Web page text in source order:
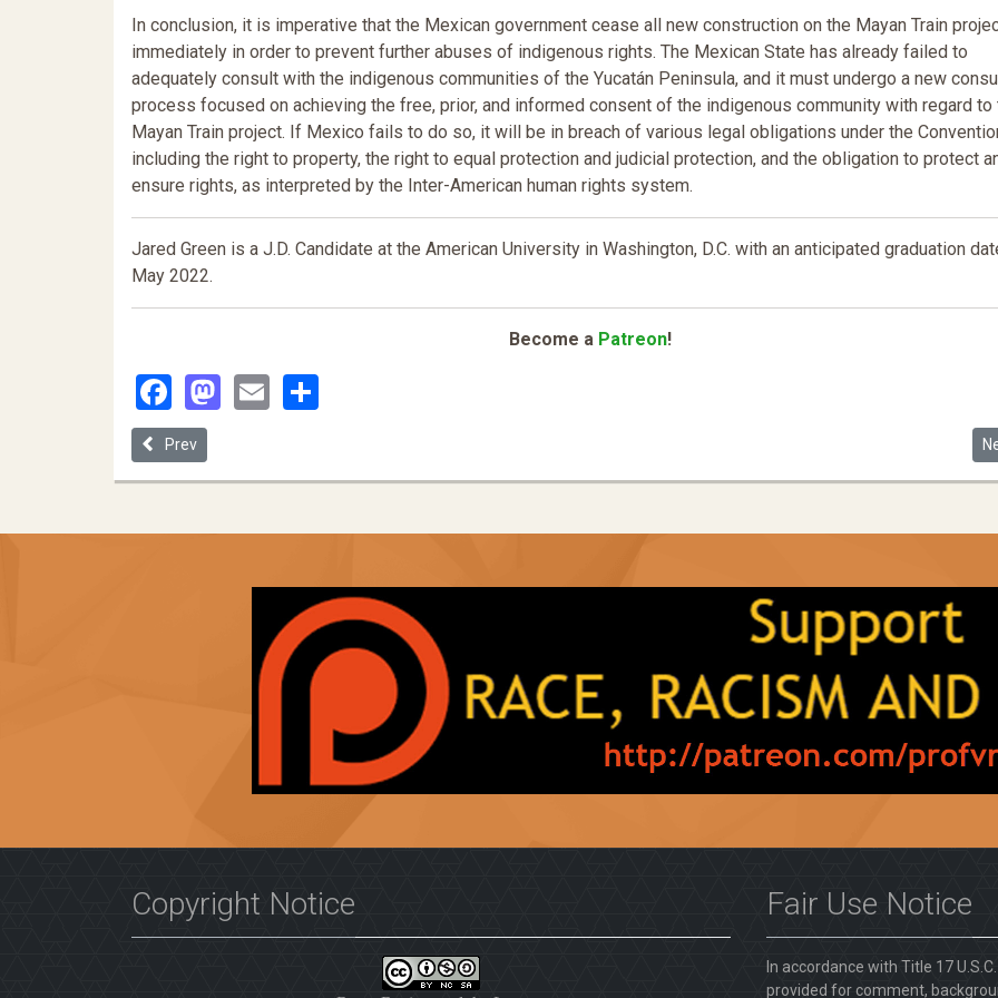
In conclusion, it is imperative that the Mexican government cease all new construction on the Mayan Train
immediately in order to prevent further abuses of indigenous rights. The Mexican State has already failed to
adequately consult with the indigenous communities of the Yucatán Peninsula, and it must undergo a new
process focused on achieving the free, prior, and informed consent of the indigenous community with regard to
Mayan Train project. If Mexico fails to do so, it will be in breach of various legal obligations under the
including the right to property, the right to equal protection and judicial protection, and the obligation to protect
ensure rights, as interpreted by the Inter-American human rights system.
Jared Green is a J.D. Candidate at the American University in Washington, D.C. with an anticipated graduation
May 2022.
Become a Patreon!
Facebook
Mastodon
Email
Previous article: Taxes, Taxpayers, and Settler Colonialism: Toward a Critical Fiscal Sociology of Tax as White Property
Prev
Copyright Notice Fair Use Notice
In accordance with Title 17
provided for comment,